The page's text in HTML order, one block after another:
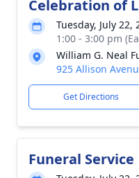
Celebration of
Tuesday, July 22,
1:00 - 3:00 pm
William G. Neal
925 Allison
Get Directions
Funeral Service